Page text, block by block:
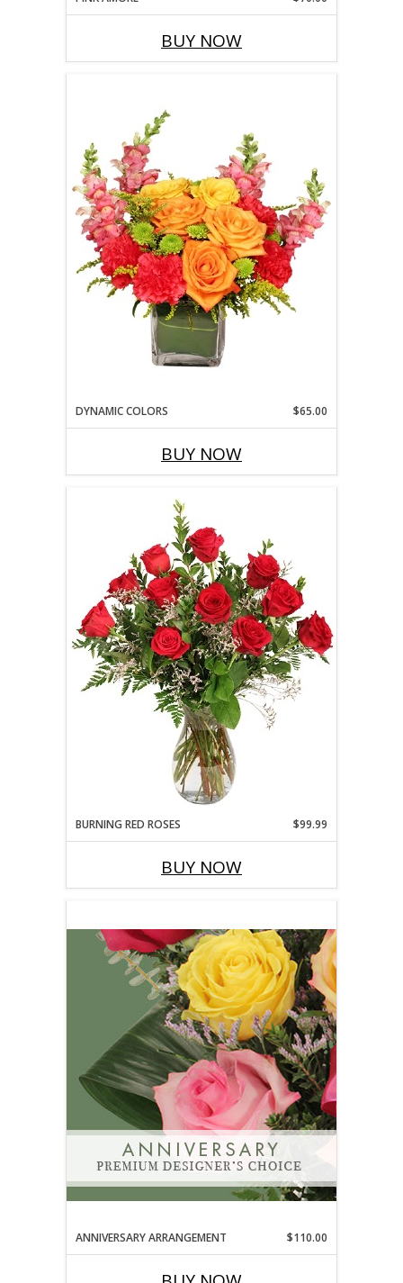
BUY NOW
DYNAMIC COLORS $65.00
BUY NOW
BURNING RED ROSES $99.99
BUY NOW
ANNIVERSARY ARRANGEMENT $110.00